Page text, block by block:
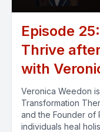
Episode
Thrive
with
Veronica Weedon
Transformation
and the Founder of
individuals heal